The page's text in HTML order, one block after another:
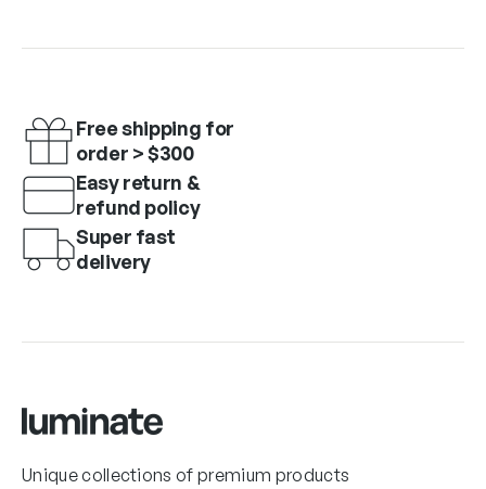
Free shipping for
order > $300
Easy return &
refund policy
Super fast
delivery
Unique collections of premium products